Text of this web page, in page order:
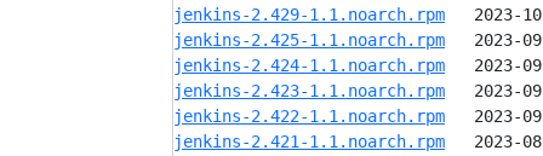
jenkins-2.429-1.1.noarch.rpm
jenkins-2.425-1.1.noarch.rpm
jenkins-2.424-1.1.noarch.rpm
jenkins-2.423-1.1.noarch.rpm
jenkins-2.422-1.1.noarch.rpm
jenkins-2.421-1.1.noarch.rpm